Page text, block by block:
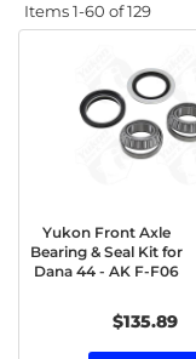
Items1-60 of129
Yukon Front Axle
Bearing & Seal Kit for
Dana 44 - AK F-F06
$135.89